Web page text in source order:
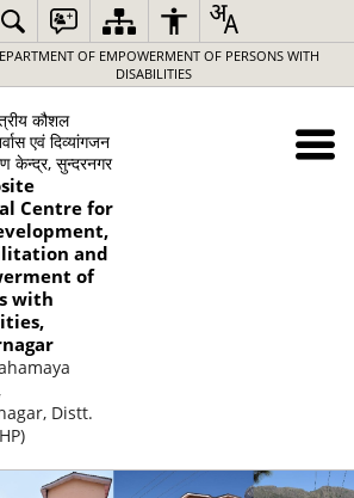
OF EMPOWERMENT OF PERSONS WITH
DISABILITIES
कौशल
एवं दिव्यांगजन
केन्द्र, सुन्दरनगर
Centre for
and
of
with
Distt.